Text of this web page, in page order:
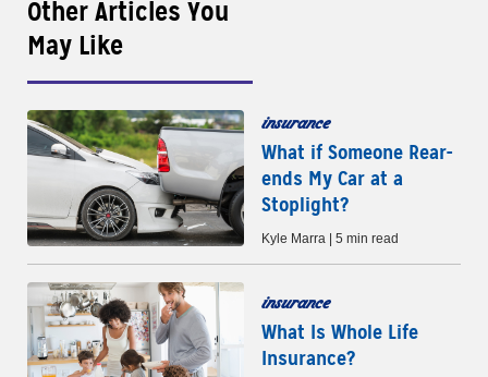
Other Articles You
May Like
insurance
What if Someone Rear-
ends My Car at a
Stoplight?
Kyle Marra | 5 min read
insurance
What Is Whole Life
Insurance?